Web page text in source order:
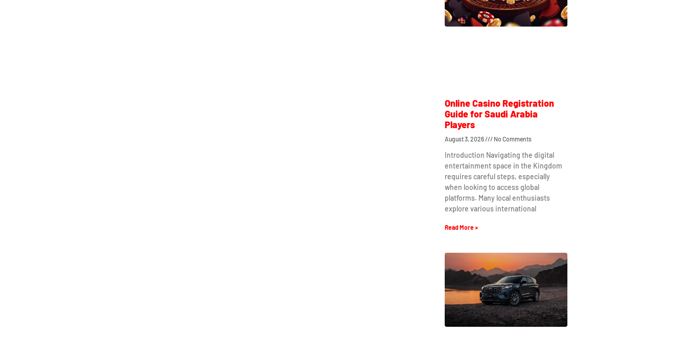
Online Casino Registration
Guide for Saudi Arabia
Players
August 3, 2026 No Comments
Introduction Navigating the digital
entertainment space in the Kingdom
requires careful steps, especially
when looking to access global
platforms. Many local enthusiasts
explore various international
Read More »